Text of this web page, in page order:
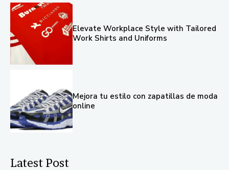
Elevate Workplace Style with Tailored
Work Shirts and Uniforms
Mejora tu estilo con zapatillas de moda
online
Latest Post